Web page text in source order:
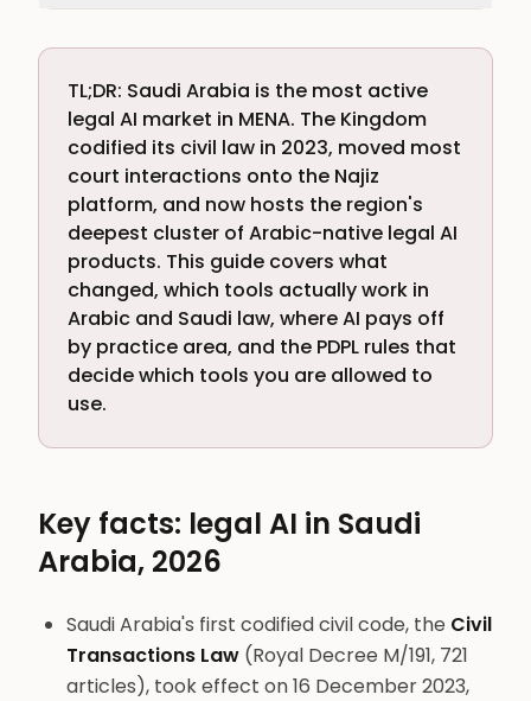
TL;DR: Saudi Arabia is the most active
legal AI market in MENA. The Kingdom
codified its civil law in 2023, moved most
court interactions onto the Najiz
platform, and now hosts the region's
deepest cluster of Arabic-native legal AI
products. This guide covers what
changed, which tools actually work in
Arabic and Saudi law, where AI pays off
by practice area, and the PDPL rules that
decide which tools you are allowed to
use.
Key facts: legal AI in Saudi
Arabia, 2026
Saudi Arabia's first codified civil code, the Civil
Transactions Law (Royal Decree M/191, 721
articles), took effect on 16 December 2023,